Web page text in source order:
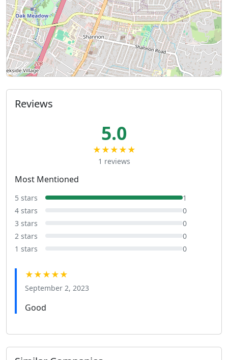
Reviews
5.0
★★★★★
1 reviews
Most Mentioned
5 stars
1
4 stars
0
3 stars
0
2 stars
0
1 stars
0
★★★★★
September 2, 2023
Good